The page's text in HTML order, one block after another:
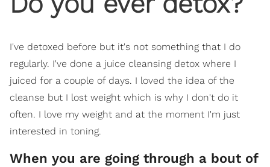
I've detoxed before but it's not something that I do
regularly. I've done a juice cleansing detox where I
juiced for a couple of days. I loved the idea of the
cleanse but I lost weight which is why I don't do it
often. I love my weight and at the moment I'm just
interested in toning.
When you are going through a bout of